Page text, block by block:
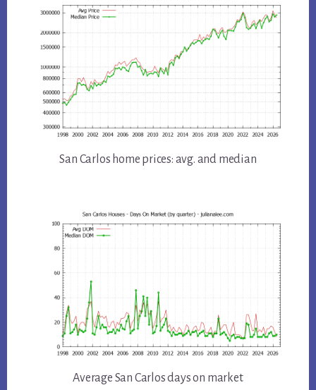
San Carlos home prices: avg. and median
Average San Carlos days on market